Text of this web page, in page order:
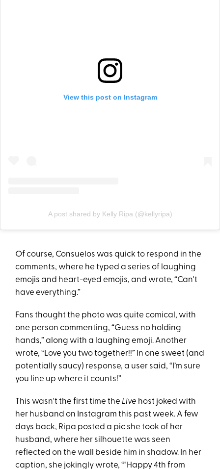
View this post on Instagram
A post shared by Kelly Ripa (@kellyripa)
Of course, Consuelos was quick to respond in the
comments, where he typed a series of laughing
emojis and heart-eyed emojis, and wrote, “Can't
have everything.”
Fans thought the photo was quite comical, with
one person commenting, “Guess no holding
hands,” along with a laughing emoji. Another
wrote, “Love you two together!!” In one sweet (and
potentially saucy) response, a user said, “I’m sure
you line up where it counts!”
This wasn't the first time the Live host joked with
her husband on Instagram this past week. A few
days back, Ripa posted a pic she took of her
husband, where her silhouette was seen
reflected on the wall beside him in shadow. In her
caption, she jokingly wrote, “"Happy 4th from